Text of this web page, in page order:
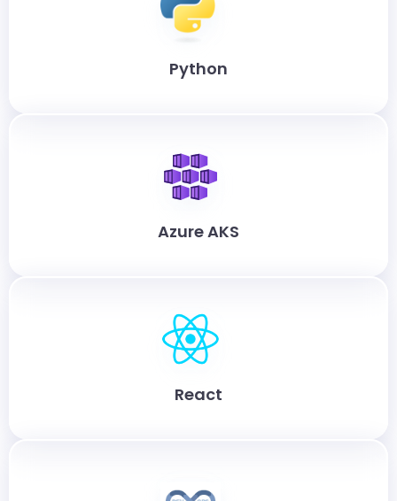
Python
Azure AKS
React